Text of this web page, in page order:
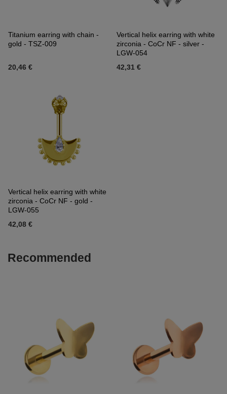
Titanium earring with chain -
gold - TSZ-009
20,46 €
Vertical helix earring with white
zirconia - CoCr NF - silver -
LGW-054
42,31 €
Vertical helix earring with white
zirconia - CoCr NF - gold -
LGW-055
42,08 €
Recommended